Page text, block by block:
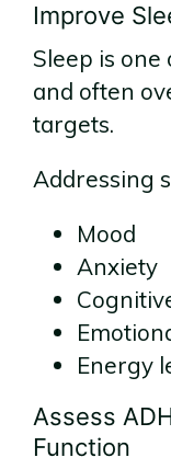
Improve
Sleep is
and often
targets.
Addressing
Mood
Anxiety
Energy
Assess
Function